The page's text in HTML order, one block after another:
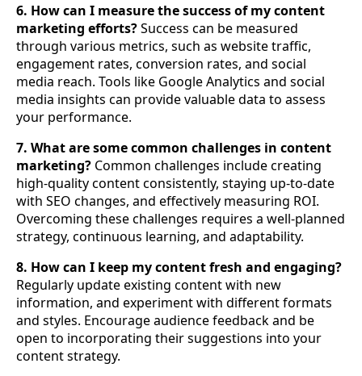
6. How can I measure the success of my content
marketing efforts?Success can be measured
through various metrics, such as website traffic,
engagement rates, conversion rates, and social
media reach. Tools like Google Analytics and social
media insights can provide valuable data to assess
your performance.
7. What are some common challenges in content
marketing? Common challenges include creating
high-quality content consistently, staying up-to-date
with SEO changes, and effectively measuring ROI.
Overcoming these challenges requires a well-planned
strategy, continuous learning, and adaptability.
8. How can I keep my content fresh and engaging?
Regularly update existing content with new
information, and experiment with different formats
and styles. Encourage audience feedback and be
open to incorporating their suggestions into your
content strategy.